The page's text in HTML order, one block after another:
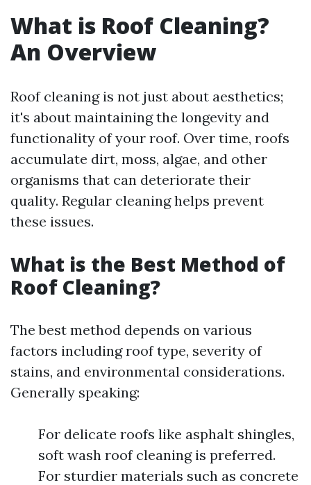
What is Roof Cleaning?
An Overview
Roof cleaning is not just about aesthetics;
it's about maintaining the longevity and
functionality of your roof. Over time, roofs
accumulate dirt, moss, algae, and other
organisms that can deteriorate their
quality. Regular cleaning helps prevent
these issues.
What is the Best Method of
Roof Cleaning?
The best method depends on various
factors including roof type, severity of
stains, and environmental considerations.
Generally speaking:
For delicate roofs like asphalt shingles,
soft wash roof cleaning is preferred.
For sturdier materials such as concrete